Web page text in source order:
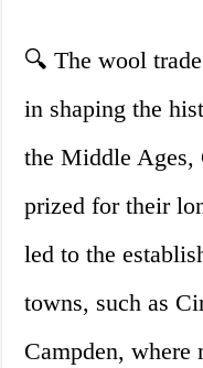
🔍 The wool
in shaping the
the Middle Ages,
prized for their
led to the
towns, such as
Campden, where